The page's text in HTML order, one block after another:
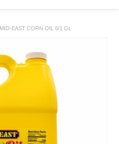
MID-EAST CORN OIL 6/1 GL